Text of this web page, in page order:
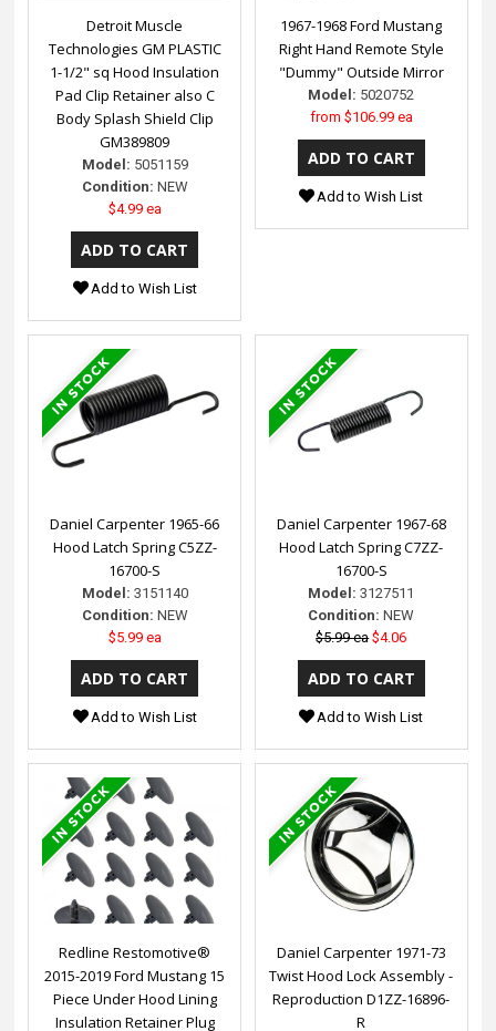
Detroit Muscle
Technologies GM PLASTIC
1-1/2" sq Hood Insulation
Pad Clip Retainer also C
Body Splash Shield Clip
GM389809
Model: 5051159
Condition: NEW
$4.99 ea
Add to Wish List
1967-1968 Ford Mustang
Right Hand Remote Style
"Dummy" Outside Mirror
Model: 5020752
from $106.99 ea
Add to Wish List
Daniel Carpenter 1965-66
Hood Latch Spring C5ZZ-
16700-S
Model: 3151140
Condition: NEW
$5.99 ea
Add to Wish List
Daniel Carpenter 1967-68
Hood Latch Spring C7ZZ-
16700-S
Model: 3127511
Condition: NEW
$5.99 ea $4.06
Add to Wish List
Redline Restomotive®
2015-2019 Ford Mustang 15
Piece Under Hood Lining
Insulation Retainer Plug
Daniel Carpenter 1971-73
Twist Hood Lock Assembly -
Reproduction D1ZZ-16896-
R